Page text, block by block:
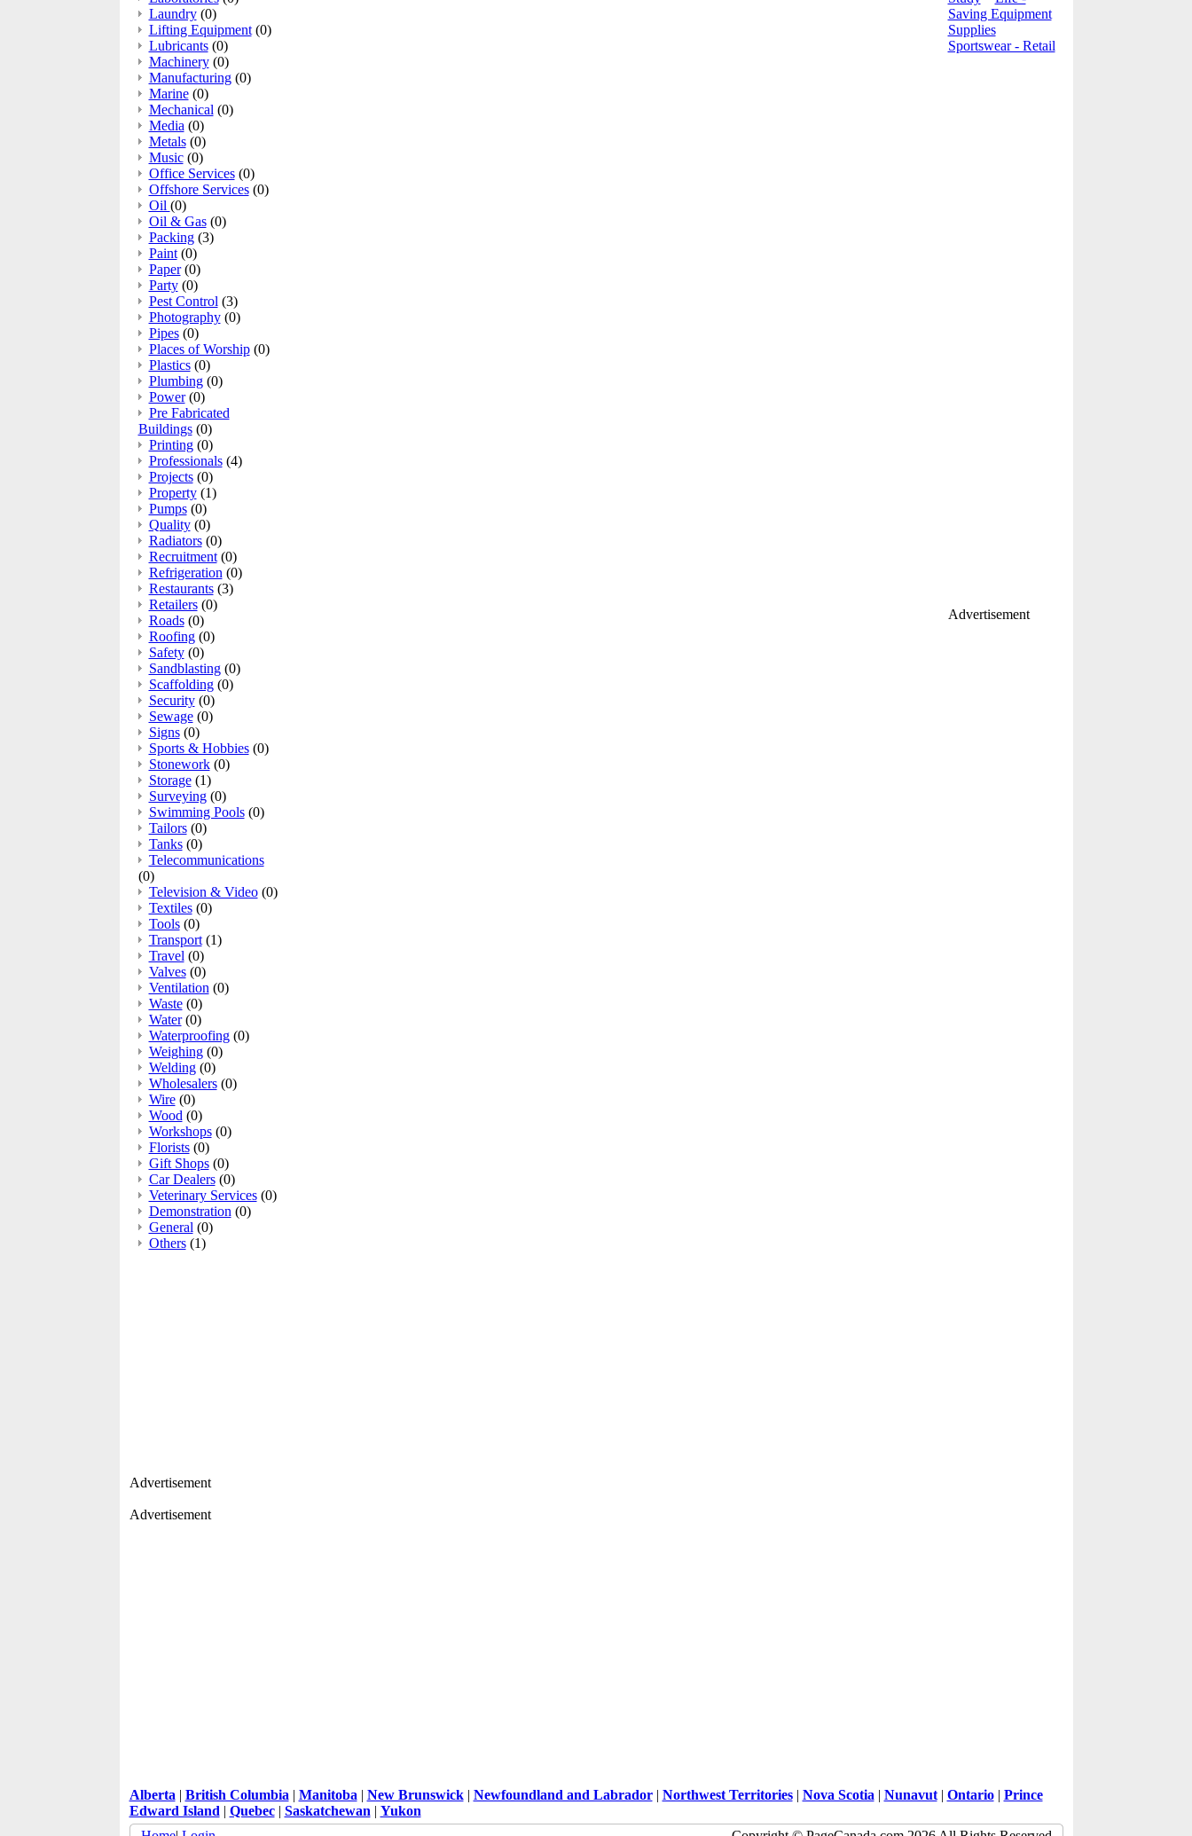
Laundry (0)
Lifting Equipment (0)
Lubricants (0)
Machinery (0)
Manufacturing (0)
Marine (0)
Mechanical (0)
Media (0)
Metals (0)
Music (0)
Office Services (0)
Offshore Services (0)
Oil (0)
Oil & Gas (0)
Packing (3)
Paint (0)
Paper (0)
Party (0)
Pest Control (3)
Photography (0)
Pipes (0)
Places of Worship (0)
Plastics (0)
Plumbing (0)
Power (0)
Pre Fabricated
Buildings (0)
Printing (0)
Professionals (4)
Projects (0)
Property (1)
Pumps (0)
Quality (0)
Radiators (0)
Recruitment (0)
Refrigeration (0)
Restaurants (3)
Retailers (0)
Roads (0)
Roofing (0)
Safety (0)
Sandblasting (0)
Scaffolding (0)
Security (0)
Sewage (0)
Signs (0)
Sports & Hobbies (0)
Stonework (0)
Storage (1)
Surveying (0)
Swimming Pools (0)
Tailors (0)
Tanks (0)
Telecommunications
(0)
Television & Video (0)
Textiles (0)
Tools (0)
Transport (1)
Travel (0)
Valves (0)
Ventilation (0)
Waste (0)
Water (0)
Waterproofing (0)
Weighing (0)
Welding (0)
Wholesalers (0)
Wire (0)
Wood (0)
Workshops (0)
Florists (0)
Gift Shops (0)
Car Dealers (0)
Veterinary Services (0)
Demonstration (0)
General (0)
Others (1)
Advertisement
Saving Equipment
Supplies
Sportswear - Retail
Advertisement
Advertisement
Alberta | British Columbia | Manitoba | New Brunswick | Newfoundland and Labrador | Northwest Territories | Nova Scotia | Nunavut | Ontario | Prince
Edward Island | Quebec | Saskatchewan | Yukon